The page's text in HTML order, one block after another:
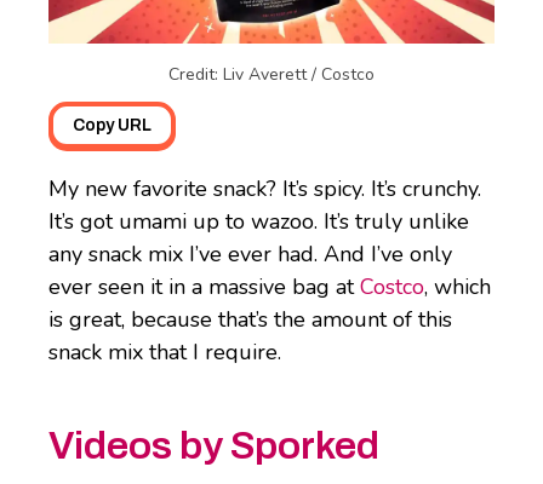
Credit: Liv Averett / Costco
Copy URL
My new favorite snack? It’s spicy. It’s crunchy.
It’s got umami up to wazoo. It’s truly unlike
any snack mix I’ve ever had. And I’ve only
ever seen it in a massive bag atCostco, which
is great, because that’s the amount of this
snack mix that I require.
Videos by Sporked